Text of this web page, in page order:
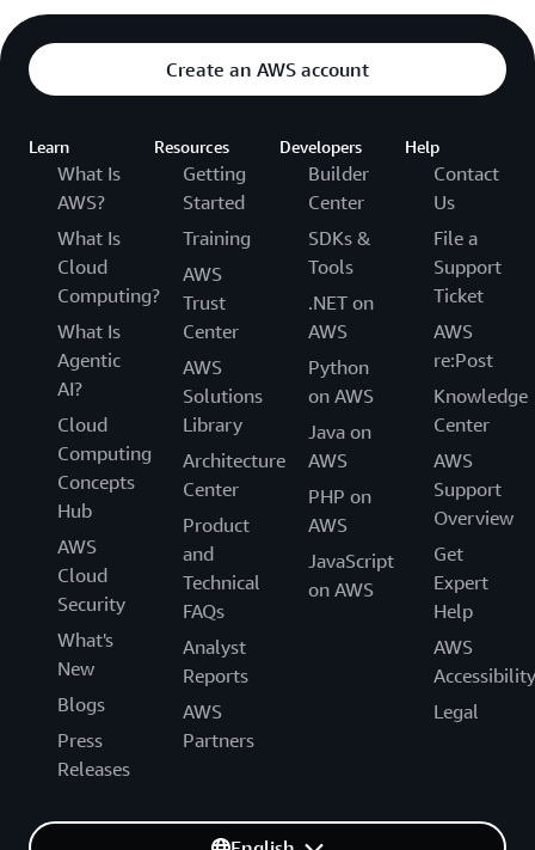
Create an AWS account
Learn
What Is
AWS?
What Is
Cloud
Computing?
What Is
Agentic
AI?
Cloud
Computing
Concepts
Hub
AWS
Cloud
Security
What's
New
Blogs
Press
Releases
Resources
Getting
Started
Training
AWS
Trust
Center
AWS
Solutions
Library
Architecture
Center
Product
and
Technical
FAQs
Analyst
Reports
AWS
Partners
Developers
Builder
Center
SDKs &
Tools
.NET on
AWS
Python
on AWS
Java on
AWS
PHP on
AWS
JavaScript
on AWS
Help
Contact
Us
File a
Support
Ticket
AWS
re:Post
Knowledge
Center
AWS
Support
Overview
Get
Expert
Help
AWS
Accessibility
Legal